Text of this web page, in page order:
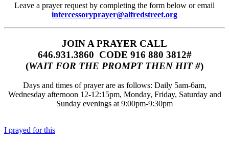
Leave a prayer request by completing the form below or email
intercessoryprayer@alfredstreet.org
JOIN A PRAYER CALL
646.931.3860‬‬ CODE 916 880 3812#
(WAIT FOR THE PROMPT THEN HIT #)
Days and times of prayer are as follows: Daily 5am-6am,
Wednesday afternoon 12-12:15pm, Monday, Friday, Saturday and
Sunday evenings at 9:00pm-9:30pm
I prayed for this